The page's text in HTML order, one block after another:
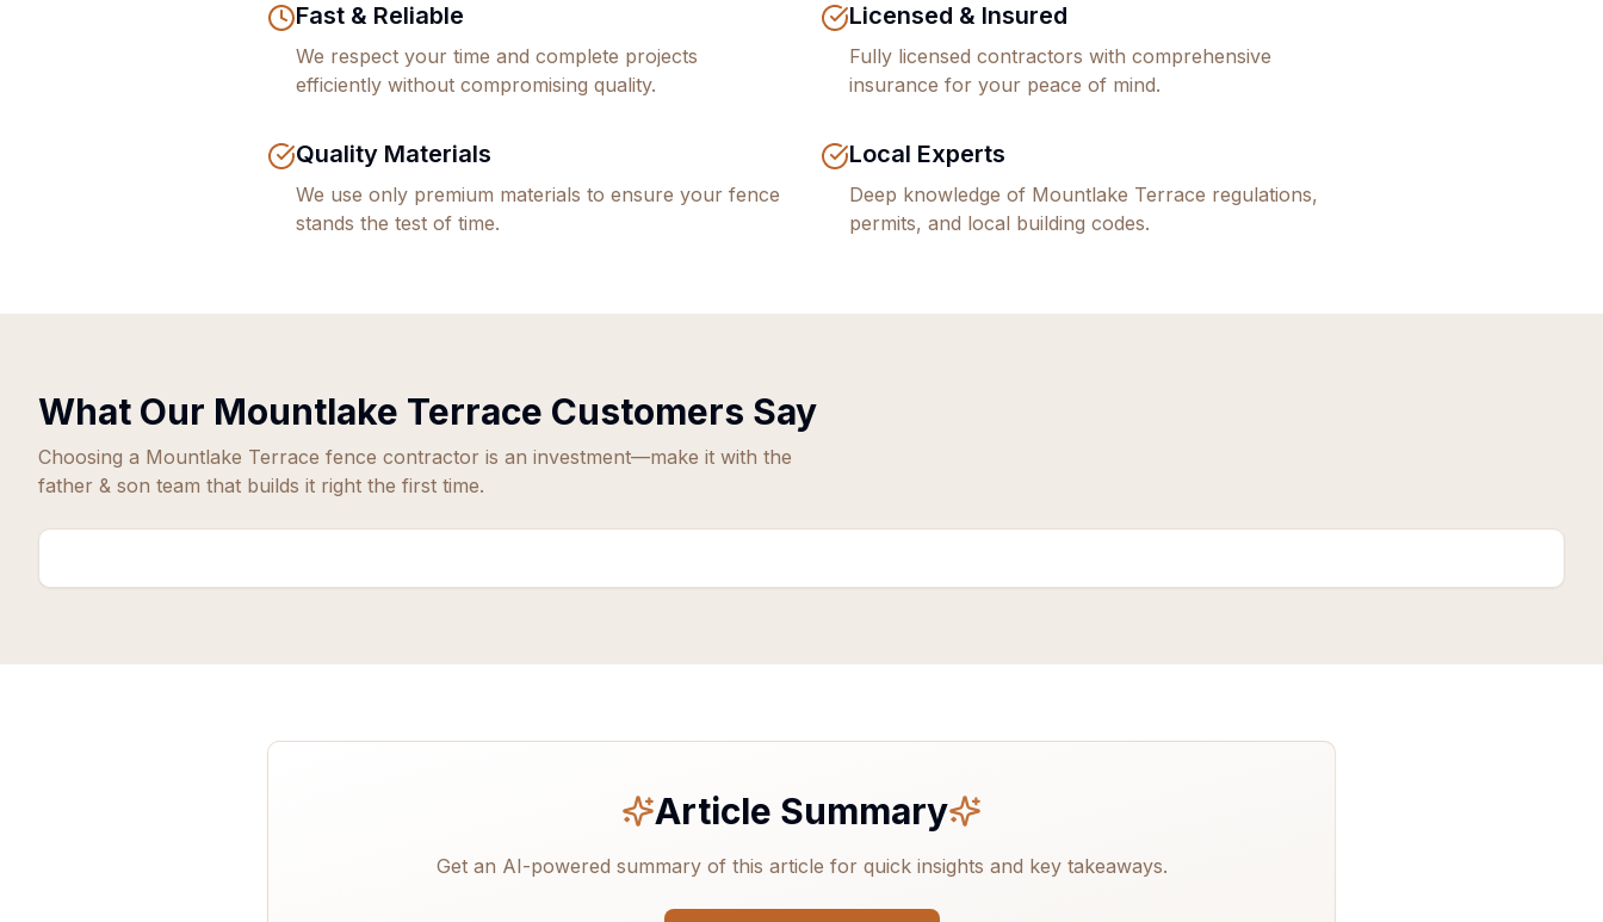
Fast & Reliable
We respect your time and complete projects
efficiently without compromising quality.
Licensed & Insured
Fully licensed contractors with comprehensive
insurance for your peace of mind.
Quality Materials
We use only premium materials to ensure your fence
stands the test of time.
Local Experts
Deep knowledge of Mountlake Terrace regulations,
permits, and local building codes.
What Our Mountlake Terrace Customers Say
Choosing a Mountlake Terrace fence contractor is an investment—make it with the
father & son team that builds it right the first time.
Article Summary
Get an AI-powered summary of this article for quick insights and key takeaways.